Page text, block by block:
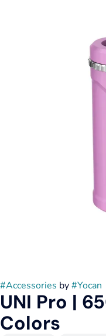
#Accessories by#Yocan
UNI Pro |
Colors